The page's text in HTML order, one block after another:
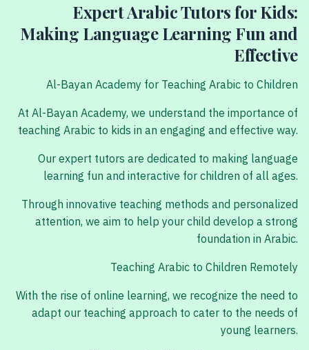
Expert Arabic Tutors for Kids:
Making Language Learning Fun and
Effective
Al-Bayan Academy for Teaching Arabic to Children
At Al-Bayan Academy, we understand the importance of
teaching Arabic to kids in an engaging and effective way.
Our expert tutors are dedicated to making language
learning fun and interactive for children of all ages.
Through innovative teaching methods and personalized
attention, we aim to help your child develop a strong
foundation in Arabic.
Teaching Arabic to Children Remotely
With the rise of online learning, we recognize the need to
adapt our teaching approach to cater to the needs of
young learners.